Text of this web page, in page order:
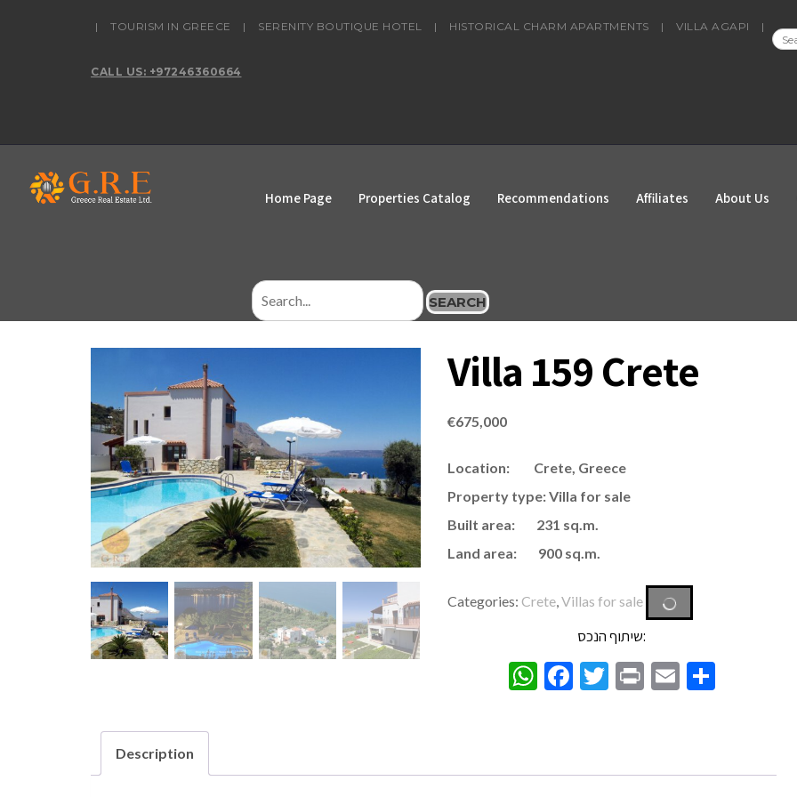
| TOURISM IN GREECE | SERENITY BOUTIQUE HOTEL | HISTORICAL CHARM APARTMENTS | VILLA AGAPI
|
CALL US: +97246360664
Home Page Properties Catalog Recommendations Affiliates About Us
SEARCH
Villa 159 Crete
€675,000
Location: Crete, Greece
Property type: Villa for sale
Built area: 231 sq.m.
Land area: 900 sq.m.
Categories: Crete, Villas for sale
שיתוף הנכס:
WhatsApp
Facebook
Twitter
PrintEmailShare
Description